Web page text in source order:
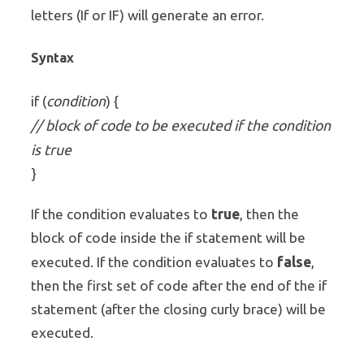
letters (If or IF) will generate an error.
Syntax
if (condition) {
// block of code to be executed if the condition
is true
}
If the condition evaluates to true, then the
block of code inside the if statement will be
executed. If the condition evaluates to false,
then the first set of code after the end of the if
statement (after the closing curly brace) will be
executed.